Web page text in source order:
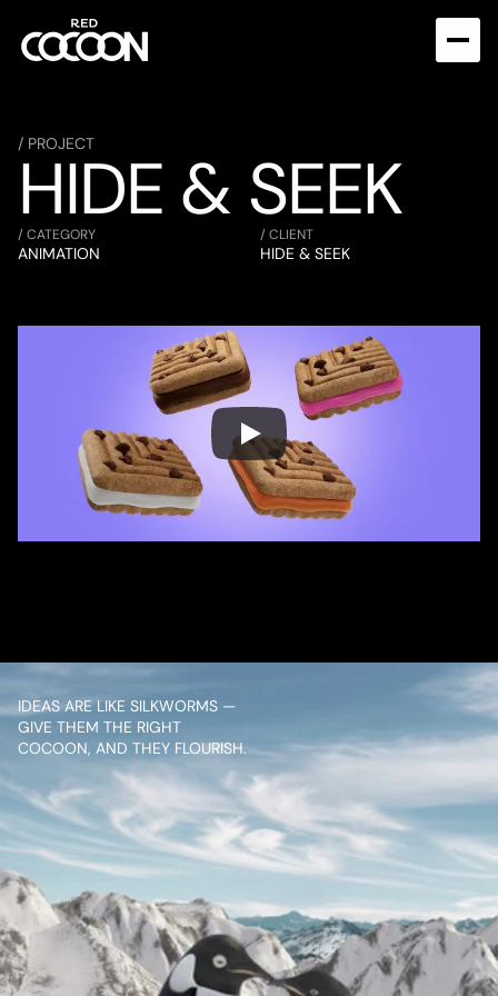
/ PROJECT
HIDE & SEEK
/ CATEGORY
ANIMATION
/ CLIENT
HIDE & SEEK
IDEAS ARE LIKE SILKWORMS —
GIVE THEM THE RIGHT
COCOON, AND THEY FLOURISH.